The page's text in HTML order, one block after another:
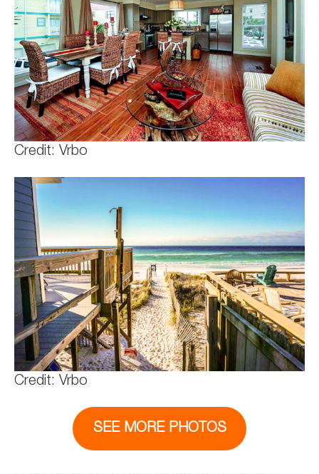
Credit: Vrbo
Credit: Vrbo
SEE MORE PHOTOS